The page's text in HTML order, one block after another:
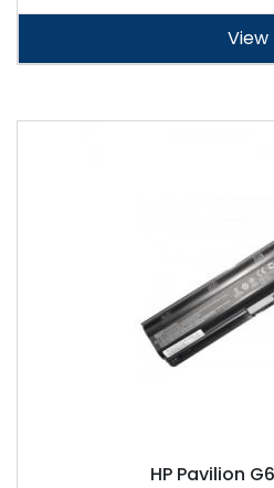
View
HP Pavilion